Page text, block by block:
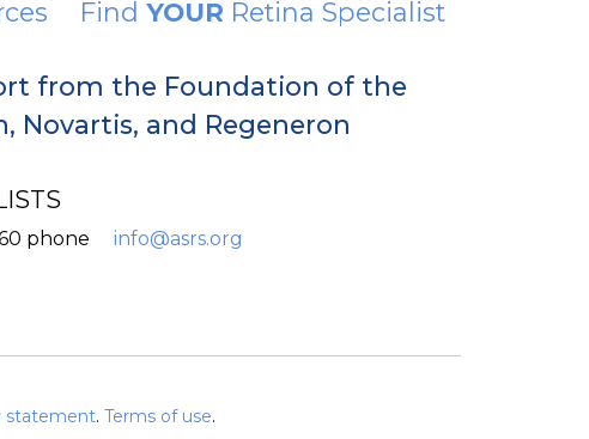
FindYOUR Retina Specialist
from the Foundation of the
Novartis, and Regeneron
phone info@asrs.org
statement. Terms of use.